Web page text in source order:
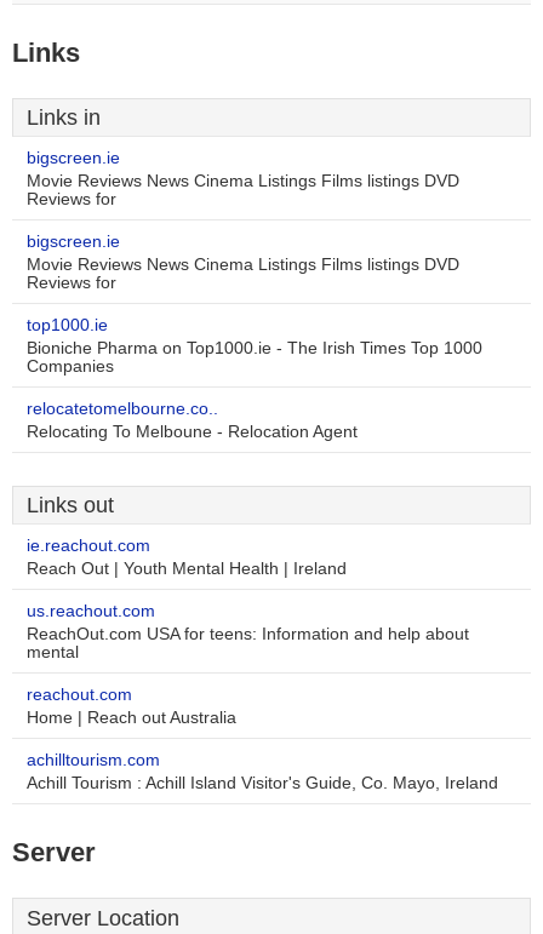
Links
Links in
bigscreen.ie
Movie Reviews News Cinema Listings Films listings DVD
Reviews for
bigscreen.ie
Movie Reviews News Cinema Listings Films listings DVD
Reviews for
top1000.ie
Bioniche Pharma on Top1000.ie - The Irish Times Top 1000
Companies
relocatetomelbourne.co..
Relocating To Melboune - Relocation Agent
Links out
ie.reachout.com
Reach Out | Youth Mental Health | Ireland
us.reachout.com
ReachOut.com USA for teens: Information and help about
mental
reachout.com
Home | Reach out Australia
achilltourism.com
Achill Tourism : Achill Island Visitor's Guide, Co. Mayo, Ireland
Server
Server Location